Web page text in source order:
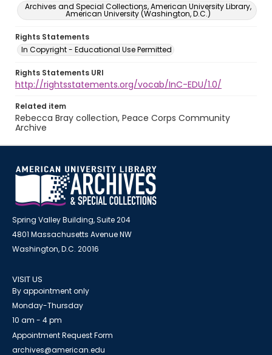
Archives and Special Collections, American University Library,
American University (Washington, D.C.)
Rights Statements
In Copyright - Educational Use Permitted
Rights Statements URI
http://rightsstatements.org/vocab/InC-EDU/1.0/
Related item
Rebecca Bray collection, Peace Corps Community
Archive
Spring Valley Building, Suite 204
4801 Massachusetts Avenue NW
Washington, D.C. 20016
VISIT US
By appointment only
Monday-Thursday
10 am - 4 pm
Appointment Request Form
archives@american.edu